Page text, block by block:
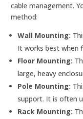
cable management.
method:
Wall Mounting:
It works best when
Floor Mounting:
large, heavy
Pole Mounting:
support. It is often
Rack Mounting: